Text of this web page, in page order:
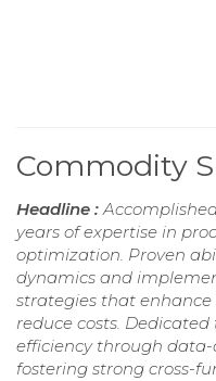
Commodity
Headline :
years of expertise in
optimization. Proven
dynamics and
strategies that
reduce costs.
efficiency through
fostering strong cross-